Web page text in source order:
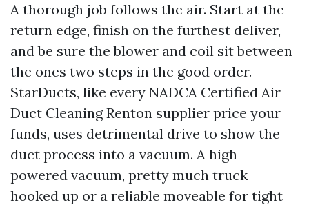
A thorough job follows the air. Start at the
return edge, finish on the furthest deliver,
and be sure the blower and coil sit between
the ones two steps in the good order.
StarDucts, like every NADCA Certified Air
Duct Cleaning Renton supplier price your
funds, uses detrimental drive to show the
duct process into a vacuum. A high-
powered vacuum, pretty much truck
hooked up or a reliable moveable for tight